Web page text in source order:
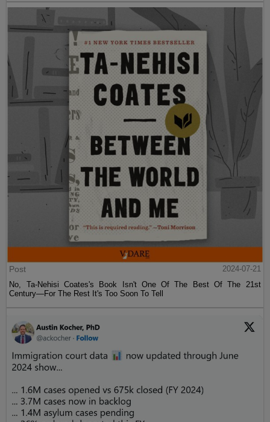
Post
2024-07-21
No, Ta-Nehisi Coates's Book Isn't One Of The Best Of The 21st
Century—For The Rest It's Too Soon To Tell